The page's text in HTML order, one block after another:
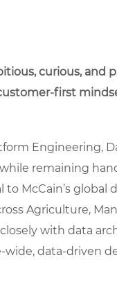
curious,
first
Engineering,
remaining
to McCain’s
Agriculture,
with data
data-driven